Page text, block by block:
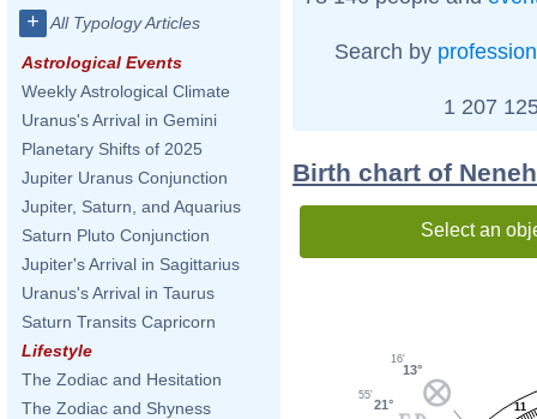
+ All Typology Articles
Astrological Events
Weekly Astrological Climate
Uranus's Arrival in Gemini
Planetary Shifts of 2025
Jupiter Uranus Conjunction
Jupiter, Saturn, and Aquarius
Saturn Pluto Conjunction
Jupiter's Arrival in Sagittarius
Uranus's Arrival in Taurus
Saturn Transits Capricorn
Lifestyle
The Zodiac and Hesitation
The Zodiac and Shyness
Search by profession
1 207
Birth chart of
Select an
11
13°
16'
21°
55'